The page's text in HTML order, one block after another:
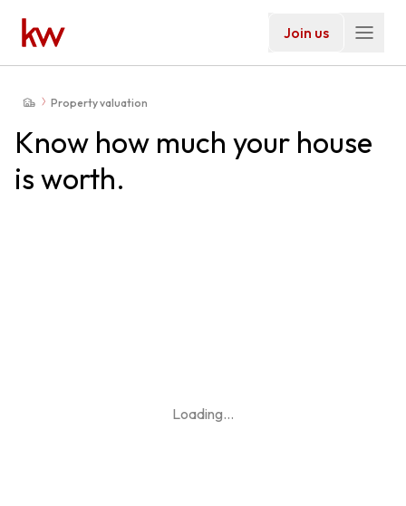
Join us
Property valuation
Know how much your house
is worth.
Loading...